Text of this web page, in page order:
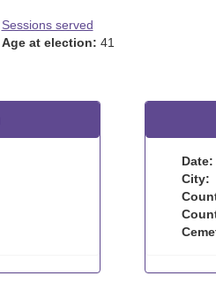
Sessions served
Age at election: 41
Date:
City: